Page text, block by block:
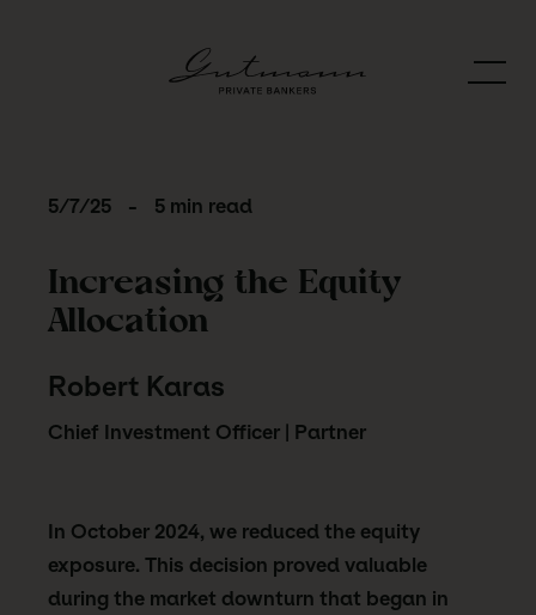
5/7/25 - 5 min read
Increasing the Equity
Allocation
Robert Karas
Chief Investment Officer | Partner
In October 2024, we reduced the equity
exposure. This decision proved valuable
during the market downturn that began in